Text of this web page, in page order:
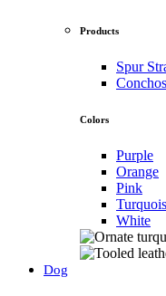
Products
Spur
Conchos
Colors
Purple
Orange
Pink
White
Dog